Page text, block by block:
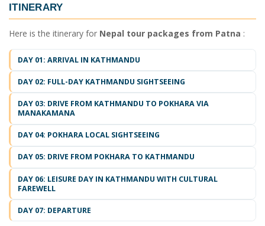
ITINERARY
Here is the itinerary for Nepal tour packages from Patna :
DAY 01: ARRIVAL IN KATHMANDU
DAY 02: FULL-DAY KATHMANDU SIGHTSEEING
DAY 03: DRIVE FROM KATHMANDU TO POKHARA VIA
MANAKAMANA
DAY 04: POKHARA LOCAL SIGHTSEEING
DAY 05: DRIVE FROM POKHARA TO KATHMANDU
DAY 06: LEISURE DAY IN KATHMANDU WITH CULTURAL
FAREWELL
DAY 07: DEPARTURE